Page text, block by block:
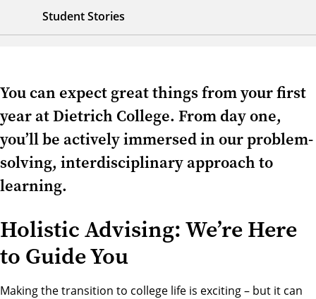
Student Stories
You can expect great things from your first
year at Dietrich College. From day one,
you’ll be actively immersed in our problem-
solving, interdisciplinary approach to
learning.
Holistic Advising: We’re Here
to Guide You
Making the transition to college life is exciting – but it can